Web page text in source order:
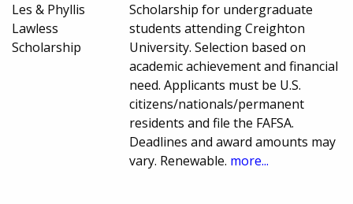
Les & Phyllis
Lawless
Scholarship
Scholarship for undergraduate
students attending Creighton
University. Selection based on
academic achievement and financial
need. Applicants must be U.S.
citizens/nationals/permanent
residents and file the FAFSA.
Deadlines and award amounts may
vary. Renewable. more...